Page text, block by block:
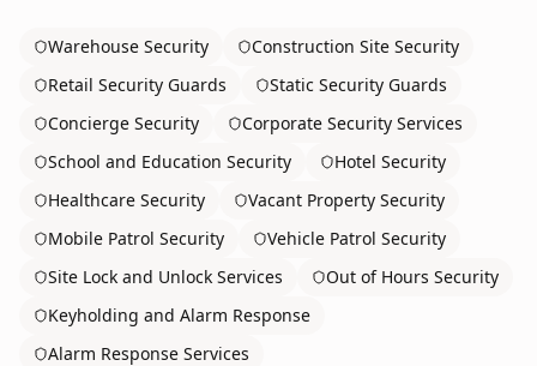
Warehouse Security
Construction Site Security
Retail Security Guards
Static Security Guards
Concierge Security
Corporate Security Services
School and Education Security
Hotel Security
Healthcare Security
Vacant Property Security
Mobile Patrol Security
Vehicle Patrol Security
Site Lock and Unlock Services
Out of Hours Security
Keyholding and Alarm Response
Alarm Response Services